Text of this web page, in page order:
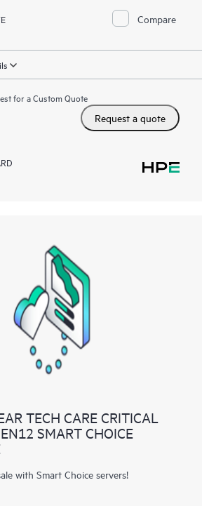
Compare
for a Custom Quote
Request a quote
TECH CARE CRITICAL
SMART CHOICE
with Smart Choice servers!